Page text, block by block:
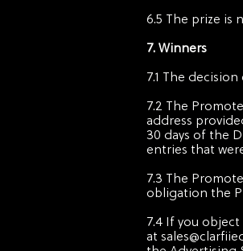
6.5 The prize is
7. Winners
7.1 The
7.2 The
address
30 days of the
entries that
7.3 The
obligation the
7.4 If you
at